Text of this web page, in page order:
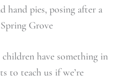
hand pies, posing after a
Grove
have something in
to teach us if we’re